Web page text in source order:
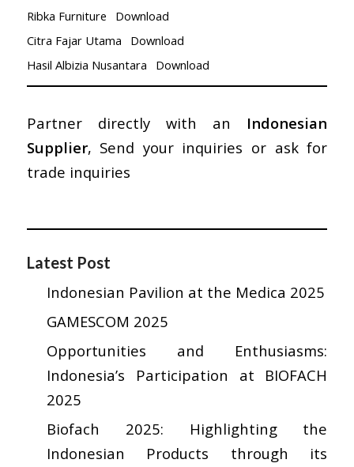
Ribka Furniture
Download
Citra Fajar Utama
Download
Hasil Albizia Nusantara
Download
Partner directly with an Indonesian
Supplier, Send your inquiries or ask for
trade inquiries
Latest Post
Indonesian Pavilion at the Medica 2025
GAMESCOM 2025
Opportunities and Enthusiasms:
Indonesia’s Participation at BIOFACH
2025
Biofach 2025: Highlighting the
Indonesian Products through its